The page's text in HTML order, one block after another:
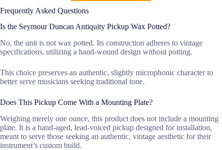
Frequently Asked Questions
Is the Seymour Duncan Antiquity Pickup Wax Potted?
No, the unit is not wax potted. Its construction adheres to vintage
specifications, utilizing a hand-wound design without potting.
This choice preserves an authentic, slightly microphonic character to
better serve musicians seeking traditional tone.
Does This Pickup Come With a Mounting Plate?
Weighing merely one ounce, this product does not include a mounting
plate. It is a hand-aged, lead-voiced pickup designed for installation,
meant to serve those seeking an authentic, vintage aesthetic for their
instrument’s custom build.